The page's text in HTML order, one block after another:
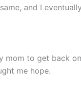
and I
mom to get back
me hope.